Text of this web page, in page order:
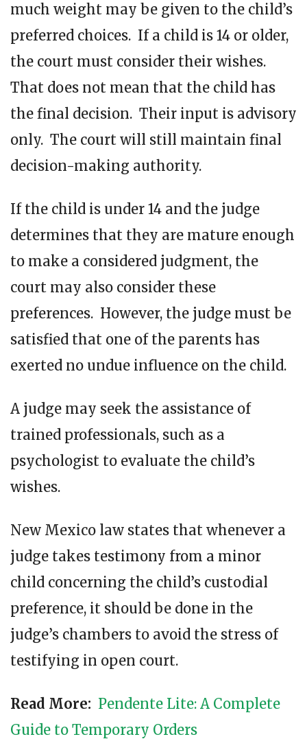
much weight may be given to the child’s
preferred choices. If a child is 14 or older,
the court must consider their wishes.
That does not mean that the child has
the final decision. Their input is advisory
only. The court will still maintain final
decision-making authority.
If the child is under 14 and the judge
determines that they are mature enough
to make a considered judgment, the
court may also consider these
preferences. However, the judge must be
satisfied that one of the parents has
exerted no undue influence on the child.
A judge may seek the assistance of
trained professionals, such as a
psychologist to evaluate the child’s
wishes.
New Mexico law states that whenever a
judge takes testimony from a minor
child concerning the child’s custodial
preference, it should be done in the
judge’s chambers to avoid the stress of
testifying in open court.
Read More: Pendente Lite: A Complete
Guide to Temporary Orders